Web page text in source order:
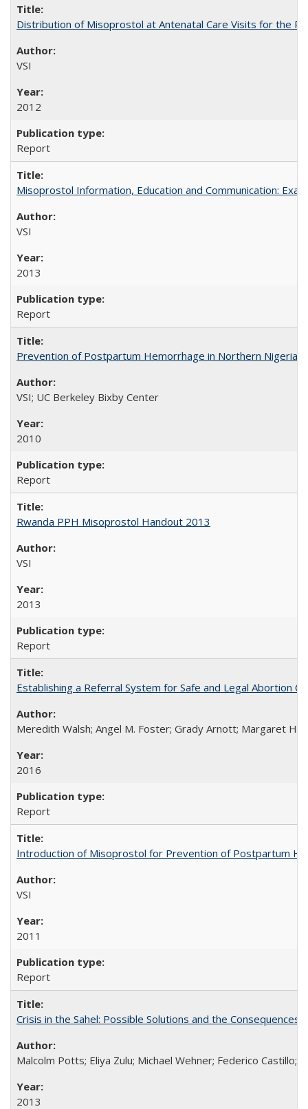
Distribution of Misoprostol at Antenatal Care Visits for the
VSI
2012
Report
Misoprostol Information, Education and Communication:
VSI
2013
Report
Prevention of Postpartum Hemorrhage in Northern Nigeria
VSI; UC Berkeley Bixby Center
2010
Report
Rwanda PPH Misoprostol Handout 2013
VSI
2013
Report
Establishing a Referral System for Safe and Legal Abortion
Meredith Walsh; Angel M. Foster; Grady Arnott; Margaret
2016
Report
Introduction of Misoprostol for Prevention of Postpartum
VSI
2011
Report
Crisis in the Sahel: Possible Solutions and the Consequences
Malcolm Potts; Eliya Zulu; Michael Wehner; Federico Castillo;
2013